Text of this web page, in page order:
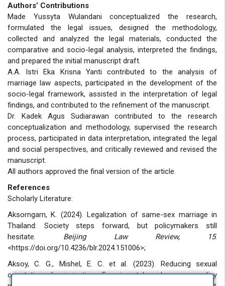
Authors’ Contributions
Made Yussyta Wulandani conceptualized the research,
formulated the legal issues, designed the methodology,
collected and analyzed the legal materials, conducted the
comparative and socio-legal analysis, interpreted the findings,
and prepared the initial manuscript draft.
A.A. Istri Eka Krisna Yanti contributed to the analysis of
marriage law aspects, participated in the development of the
socio-legal framework, assisted in the interpretation of legal
findings, and contributed to the refinement of the manuscript.
Dr. Kadek Agus Sudiarawan contributed to the research
conceptualization and methodology, supervised the research
process, participated in data interpretation, integrated the legal
and social perspectives, and critically reviewed and revised the
manuscript.
All authors approved the final version of the article.
References
Scholarly Literature:
Aksorngarn, K. (2024). Legalization of same-sex marriage in
Thailand: Society steps forward, but policymakers still
hesitate. Beijing Law Review, 15.
<https://doi.org/10.4236/blr.2024.151006>;
Aksoy, C. G., Mishel, E. C. et al. (2023). Reducing sexual
orientation discrimination: Experimental evidence on policy